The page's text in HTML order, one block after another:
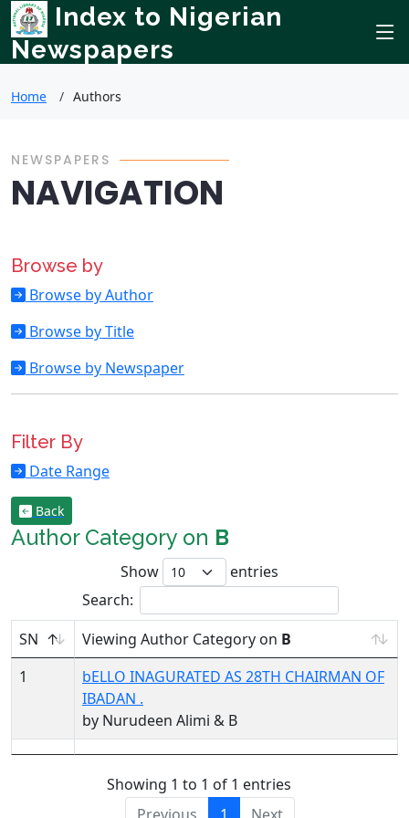
Index to Nigerian
Newspapers
Home Authors
NEWSPAPERS
NAVIGATION
Browse by
Browse by Author
Browse by Title
Browse by Newspaper
Filter By
Date Range
Back
Author Category on B
Show
entries
Search:
SN
Viewing Author Category on B
1
bELLO INAGURATED AS 28TH CHAIRMAN OF
IBADAN .
by Nurudeen Alimi & B
Showing 1 to 1 of 1 entries
Previous
1 Next